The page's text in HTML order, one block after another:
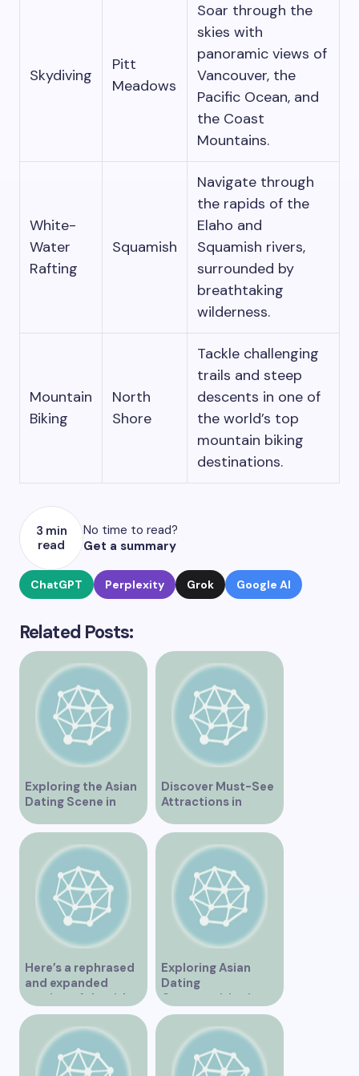
Skydiving
Pitt
Meadows
Soar through the
skies with
panoramic views of
Vancouver, the
Pacific Ocean, and
the Coast
Mountains.
White-
Water
Rafting
Squamish
Navigate through
the rapids of the
Elaho and
Squamish rivers,
surrounded by
breathtaking
wilderness.
Mountain
Biking
North
Shore
Tackle challenging
trails and steep
descents in one of
the world’s top
mountain biking
destinations.
3 min
read
No time to read?
Get a summary
ChatGPT Perplexity Grok Google AI
Related Posts:
Exploring the Asian
Dating Scene in
Vancouver
Discover Must-See
Attractions in
Vancouver for an
Unforgettable
Experience
Here’s a rephrased
and expanded
version of the title –
“Exploring the
Dating Scene in
Vancouver BC – Tips
and Ideas for
Exploring Asian
Dating
Opportunities in
Vancouver BC